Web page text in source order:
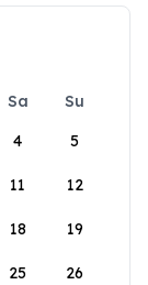
Sa
Su
4 5
11 12
18 19
25 26